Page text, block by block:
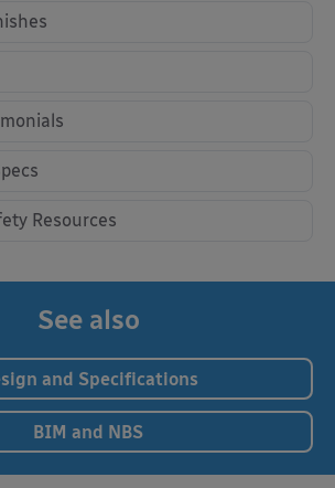
Resources
See also
and Specifications
BIM and NBS